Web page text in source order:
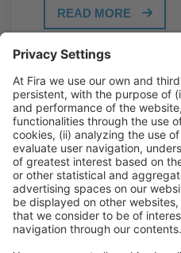
READ MORE
General InformationLegal
Política